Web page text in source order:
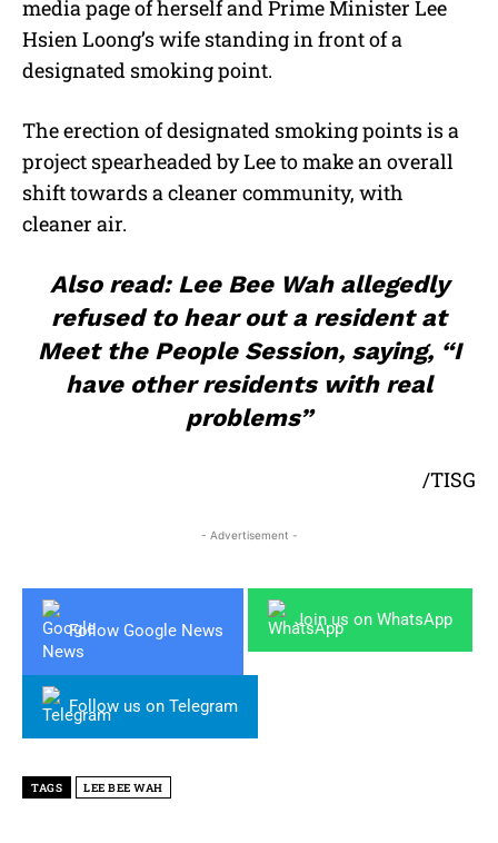
media page of herself and Prime Minister Lee
Hsien Loong’s wife standing in front of a
designated smoking point.
The erection of designated smoking points is a
project spearheaded by Lee to make an overall
shift towards a cleaner community, with
cleaner air.
Also read: Lee Bee Wah allegedly
refused to hear out a resident at
Meet the People Session, saying, “I
have other residents with real
problems”
/TISG
- Advertisement -
Follow Google News
Join us on WhatsApp
Follow us on Telegram
TAGS LEE BEE WAH